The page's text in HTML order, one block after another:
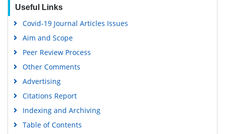
Google Scholar
Useful Links
Covid-19 Journal Articles Issues
Aim and Scope
Peer Review Process
Other Comments
Advertising
Citations Report
Indexing and Archiving
Table of Contents